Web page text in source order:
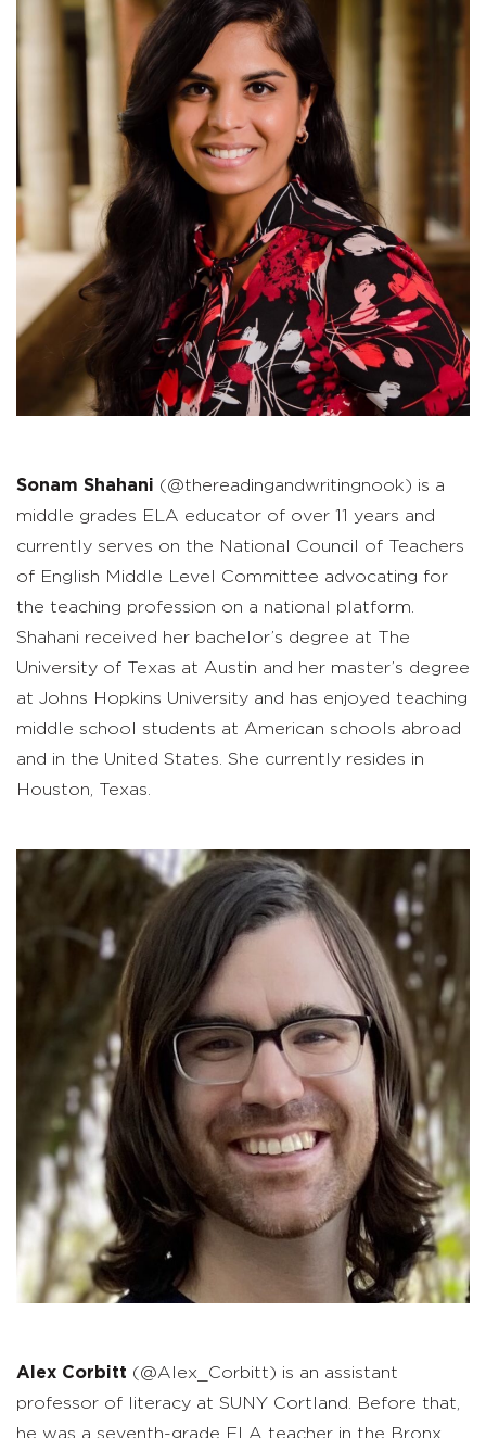
Sonam Shahani (@thereadingandwritingnook) is a
middle grades ELA educator of over 11 years and
currently serves on the National Council of Teachers
of English Middle Level Committee advocating for
the teaching profession on a national platform.
Shahani received her bachelor’s degree at The
University of Texas at Austin and her master’s degree
at Johns Hopkins University and has enjoyed teaching
middle school students at American schools abroad
and in the United States. She currently resides in
Houston, Texas.
Alex Corbitt (@Alex_Corbitt) is an assistant
professor of literacy at SUNY Cortland. Before that,
he was a seventh-grade ELA teacher in the Bronx,